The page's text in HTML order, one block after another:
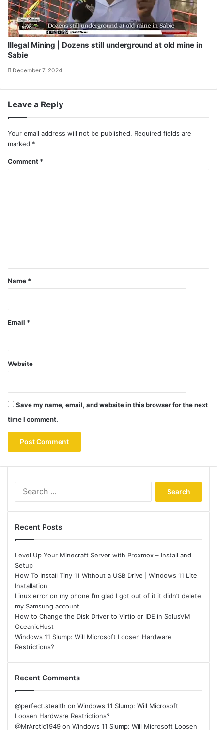
Illegal Mining | Dozens still underground at old mine in
Sabie
December 7, 2024
Leave a Reply
Your email address will not be published. Required fields are
marked *
Comment *
Name *
Email *
Website
Save my name, email, and website in this browser for the next
time I comment.
Recent Posts
Level Up Your Minecraft Server with Proxmox – Install and
Setup
How To Install Tiny 11 Without a USB Drive | Windows 11 Lite
Installation
Linux error on my phone I’m glad I got out of it it didn’t delete
my Samsung account
How to Change the Disk Driver to Virtio or IDE in SolusVM
OceanicHost
Windows 11 Slump: Will Microsoft Loosen Hardware
Restrictions?
Recent Comments
@perfect.stealth on Windows 11 Slump: Will Microsoft
Loosen Hardware Restrictions?
@MrArctic1949 on Windows 11 Slump: Will Microsoft Loosen